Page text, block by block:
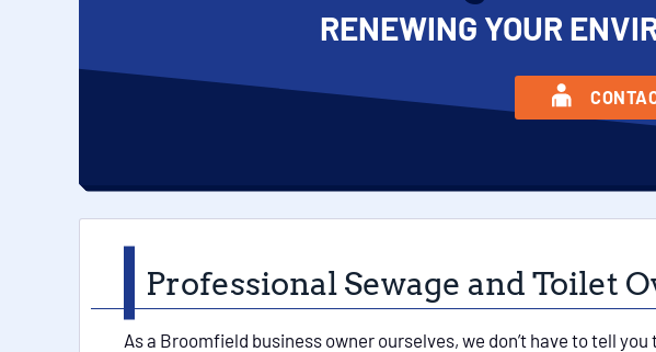
RENEWING YOUR
Professional Sewage and Toilet
As a Broomfield business owner ourselves, we don’t have to tell